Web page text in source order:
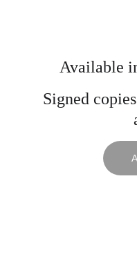
Available
Signed